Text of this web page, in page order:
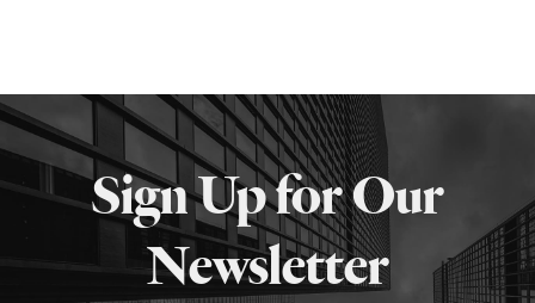
More
aboutSign Up for Our
Newsletter